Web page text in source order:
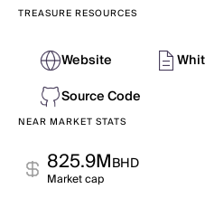
TREASURE RESOURCES
Website
Source Code
NEAR MARKET STATS
825.9MBHD
Market cap